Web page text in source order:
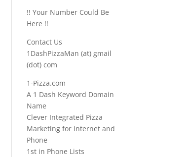
!! Your Number Could Be
Here !!
Contact Us
1DashPizzaMan (at) gmail
(dot) com
1-Pizza.com
A 1 Dash Keyword Domain
Name
Clever Integrated Pizza
Marketing for Internet and
Phone
1st in Phone Lists